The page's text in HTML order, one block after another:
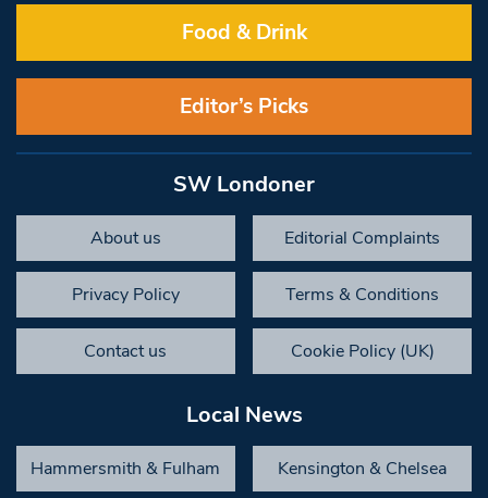
Food & Drink
Editor’s Picks
SW Londoner
About us Editorial Complaints
Privacy Policy Terms & Conditions
Contact us Cookie Policy (UK)
Local News
Hammersmith & Fulham Kensington & Chelsea